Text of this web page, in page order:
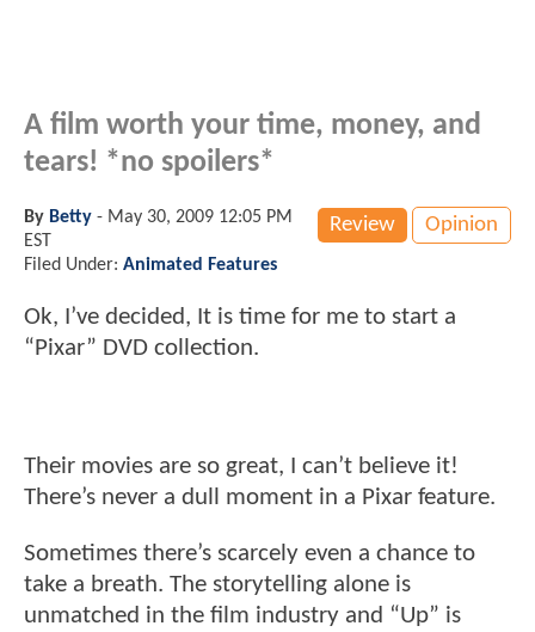
A film worth your time, money, and
tears! *no spoilers*
Review Opinion
By Betty - May 30, 2009 12:05 PM
EST
Filed Under: Animated Features
Ok, I’ve decided, It is time for me to start a
“Pixar” DVD collection.
Their movies are so great, I can’t believe it!
There’s never a dull moment in a Pixar feature.
Sometimes there’s scarcely even a chance to
take a breath. The storytelling alone is
unmatched in the film industry and “Up” is